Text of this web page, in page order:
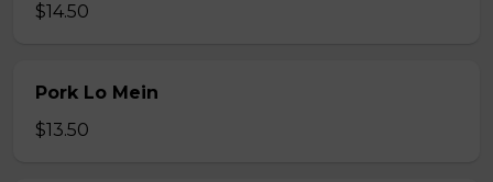
$14.50
Pork Lo Mein
$13.50